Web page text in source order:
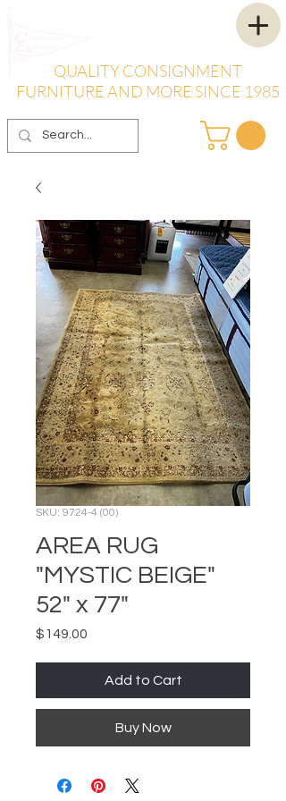
QUALITY CONSIGNMENT
FURNITURE AND MORE SINCE 1985
SKU: 9724-4 (00)
AREA RUG
"MYSTIC BEIGE"
52" x 77"
$149.00
Add to Cart
Buy Now